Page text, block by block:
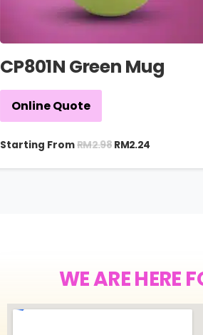
CP801N Green Mug
Online Quote
Starting FromRM2.98 RM2.24
WE ARE HERE